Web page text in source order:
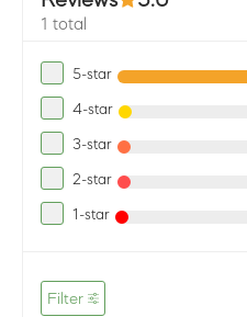
1 total
5-star
4-star
3-star
2-star
1-star
Filter